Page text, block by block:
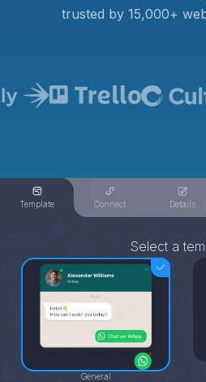
trusted by 15,000+
Template Connect Details
Select a
General